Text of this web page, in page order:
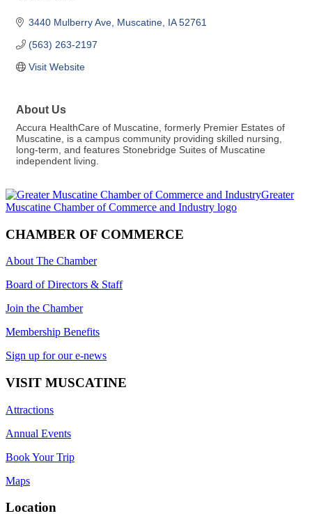
3440 Mulberry Ave Muscatine IA 52761
(563) 263-2197
Visit Website
About Us
Accura HealthCare of Muscatine, formerly Premier Estates of
Muscatine, is a campus community providing skilled nursing,
long-term, and features Stonebridge Suites of Muscatine
independent living.
CHAMBER OF COMMERCE
About The Chamber
Board of Directors & Staff
Join the Chamber
Membership Benefits
Sign up for our e-news
VISIT MUSCATINE
Attractions
Annual Events
Book Your Trip
Maps
Location